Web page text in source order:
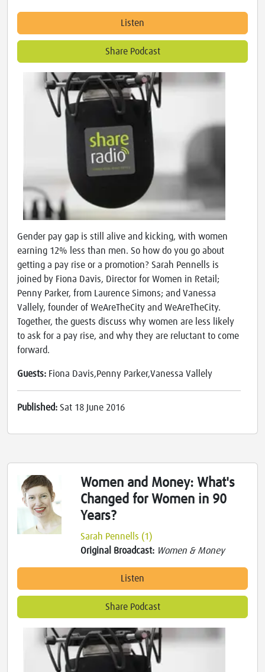
Listen
Share Podcast
Gender pay gap is still alive and kicking, with women
earning 12% less than men. So how do you go about
getting a pay rise or a promotion? Sarah Pennells is
joined by Fiona Davis, Director for Women in Retail;
Penny Parker, from Laurence Simons; and Vanessa
Vallely, founder of WeAreTheCity and WeAreTheCity.
Together, the guests discuss why women are less likely
to ask for a pay rise, and why they are reluctant to come
forward.
Guests: Fiona Davis,Penny Parker,Vanessa Vallely
Published: Sat 18 June 2016
Women and Money: What's
Changed for Women in 90
Years?
Sarah Pennells (1)
Original Broadcast: Women & Money
Listen
Share Podcast